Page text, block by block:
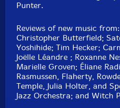
Click an artist name above to
UPC:
Label:
Squidco
Format:
Punter.
Reviews of new music
Christopher Butterfield;
Yoshihide; Tim Hecker;
Joëlle Léandre ; Roxanne
Marielle Groven; Éliane
Rasmussen, Flaherty,
Temple, Julia Holter, and
Jazz Orchestra; and Witch